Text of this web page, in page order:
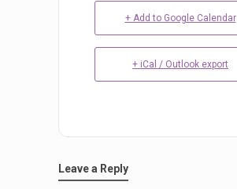
+ Add to Google Calendar
+ iCal / Outlook export
Leave a Reply